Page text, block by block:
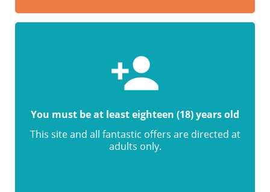
You must be at least eighteen (18) years old
This site and all fantastic offers are directed at
adults only.